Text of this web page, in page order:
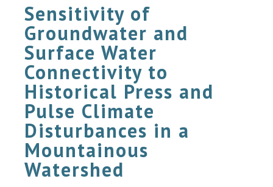
Sensitivity of
Groundwater and
Surface Water
Connectivity to
Historical Press and
Pulse Climate
Disturbances in a
Mountainous
Watershed